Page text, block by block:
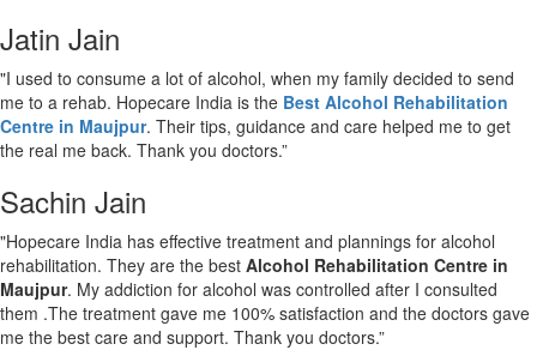
Jatin Jain
"I used to consume a lot of alcohol, when my family decided to send
me to a rehab. Hopecare India is the Best Alcohol Rehabilitation
Centre in Maujpur. Their tips, guidance and care helped me to get
the real me back. Thank you doctors.”
Sachin Jain
"Hopecare India has effective treatment and plannings for alcohol
rehabilitation. They are the best Alcohol Rehabilitation Centre in
Maujpur. My addiction for alcohol was controlled after I consulted
them .The treatment gave me 100% satisfaction and the doctors gave
me the best care and support. Thank you doctors.”